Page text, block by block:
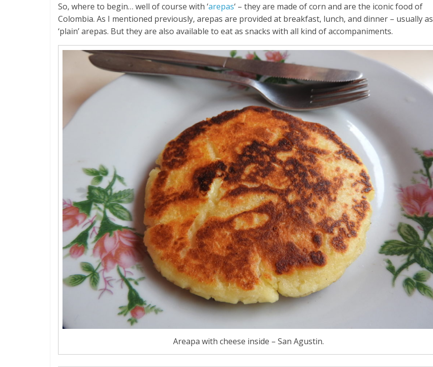
So, where to begin… well of course with ‘arepas‘ – they are made of corn and are the iconic food of
Colombia. As I mentioned previously, arepas are provided at breakfast, lunch, and dinner – usually as
‘plain’ arepas. But they are also available to eat as snacks with all kind of accompaniments.
Areapa with cheese inside – San Agustin.